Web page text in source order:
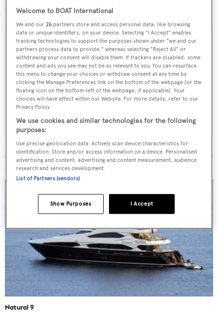
engines.
Sign up to BOAT Briefing email
Latest news, brokerage headlines and yacht exclusives, every
weekday
MORE ABOUT THIS YACHT
Natural 9
Welcome to BOAT International
We and our26 partners store and access personal data, like browsing
data or unique identifiers, on your device. Selecting "I Accept" enables
tracking technologies to support the purposes shown under "we and our
partners process data to provide," whereas selecting "Reject All" or
withdrawing your consent will disable them. If trackers are disabled, some
content and ads you see may not be as relevant to you. You can resurface
this menu to change your choices or withdraw consent at any time by
clicking the Manage Preferences link on the bottom of the webpage [or the
floating icon on the bottom-left of the webpage, if applicable]. Your
choices will have effect within our Website. For more details, refer to our
Privacy Policy.
We use cookies and similar technologies for the following
purposes:
Use precise geolocation data. Actively scan device characteristics for
identification. Store and/or access information on a device. Personalised
advertising and content, advertising and content measurement, audience
research and services development.
List of Partners (vendors)
I Accept
Show Purposes